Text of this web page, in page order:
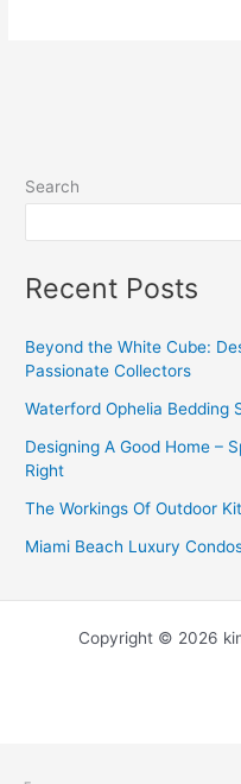
Search
Recent Posts
Beyond the White Cube:
Passionate Collectors
Waterford Ophelia Bedding
Designing A Good Home –
Right
The Workings Of Outdoor
Miami Beach Luxury
Copyright © 2026